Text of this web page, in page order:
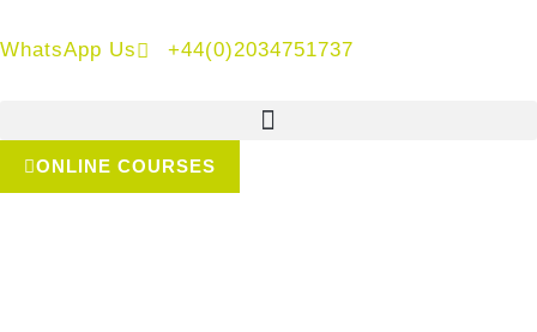
WhatsApp Us +44(0)2034751737
ONLINE COURSES